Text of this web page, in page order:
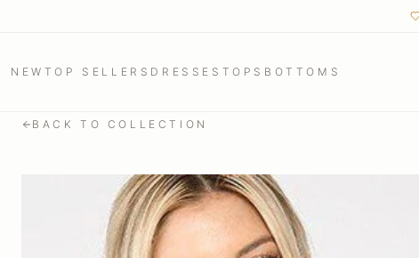
NEW TOP SELLERS DRESSES TOPS BOTTOMS
BACK TO COLLECTION